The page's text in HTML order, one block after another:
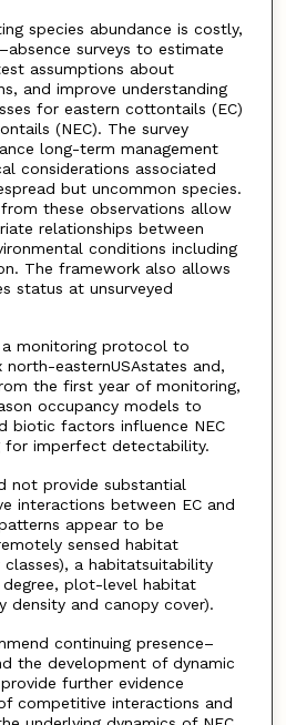
species abundance is costly,
surveys to estimate
assumptions about
and improve understanding
for eastern cottontails (EC)
(NEC). The survey
long-term management
considerations associated
but uncommon species.
these observations allow
relationships between
conditions including
The framework also allows
status at unsurveyed
a monitoring protocol to
easternUSAstates and,
the first year of monitoring,
occupancy models to
biotic factors influence NEC
for imperfect detectability.
not provide substantial
interactions between EC and
appear to be
sensed habitat
a habitatsuitability
plot-level habitat
density and canopy cover).
continuing presence–
the development of dynamic
further evidence
competitive interactions and